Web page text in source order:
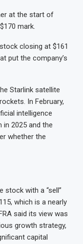
at the start of
mark.
closing at $161
put the company’s
Starlink satellite
In February,
intelligence
in 2025 and the
whether the
stock with a “sell”
which is a nearly
said its view was
growth strategy,
capital